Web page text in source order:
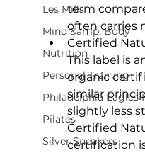
Les Mills
Mind &amp; Body
Nutrition
Personal Training
Philadelphia Eagles
Pilates
Silver Sneakers
term
often carries
Certified
This label is
organic
similar
slightly less
Certified
certification